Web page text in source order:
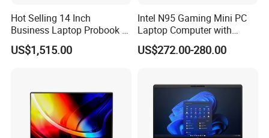
Hot Selling 14 Inch
Business Laptop Probook 4
G1IR Intel Core5-120u 16GB
RAM 1tb SSD Windows 11
US$1,515.00
Intel N95 Gaming Mini PC
Laptop Computer with
Gtx1060 6GB Graphic Card
US$272.00-280.00